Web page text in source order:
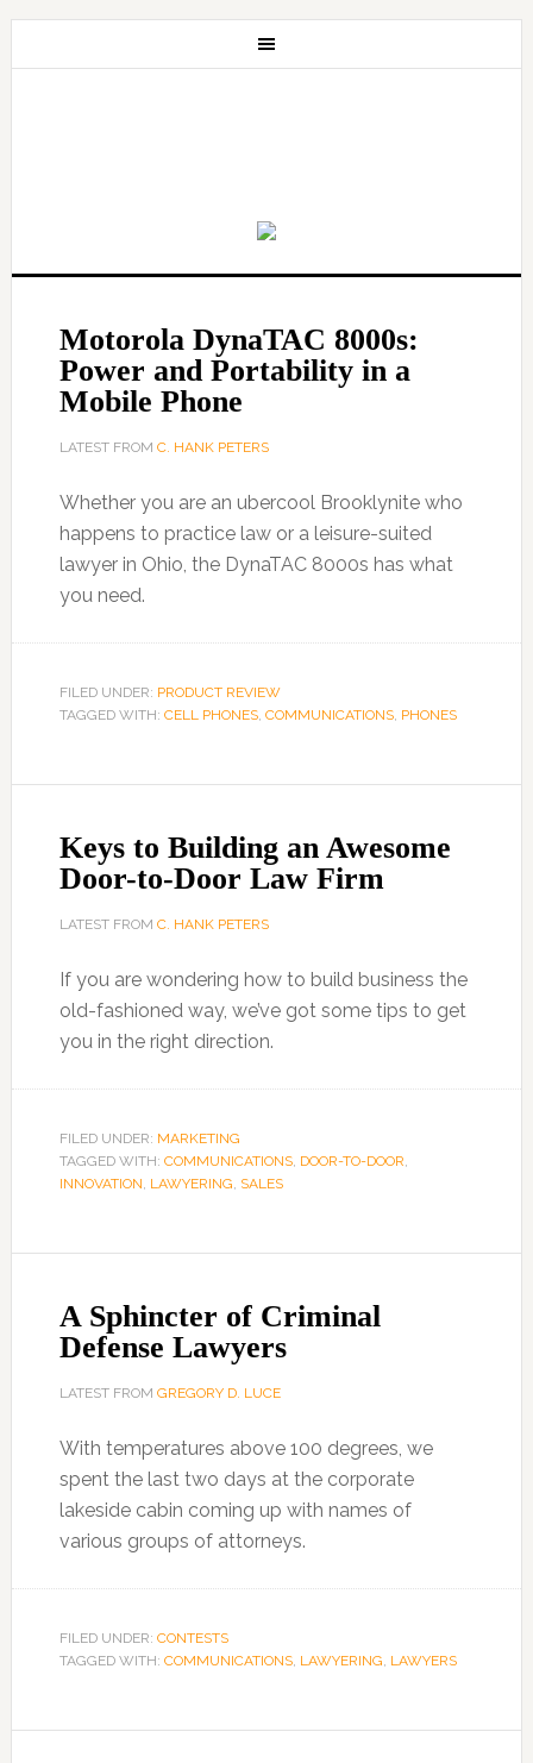
Motorola DynaTAC 8000s:
Power and Portability in a
Mobile Phone
LATEST FROM C. HANK PETERS
Whether you are an ubercool Brooklynite who
happens to practice law or a leisure-suited
lawyer in Ohio, the DynaTAC 8000s has what
you need.
FILED UNDER: PRODUCT REVIEW
TAGGED WITH: CELL PHONES, COMMUNICATIONS, PHONES
Keys to Building an Awesome
Door-to-Door Law Firm
LATEST FROM C. HANK PETERS
If you are wondering how to build business the
old-fashioned way, we’ve got some tips to get
you in the right direction.
FILED UNDER: MARKETING
TAGGED WITH: COMMUNICATIONS, DOOR-TO-DOOR,
INNOVATION, LAWYERING, SALES
A Sphincter of Criminal
Defense Lawyers
LATEST FROM GREGORY D. LUCE
With temperatures above 100 degrees, we
spent the last two days at the corporate
lakeside cabin coming up with names of
various groups of attorneys.
FILED UNDER: CONTESTS
TAGGED WITH: COMMUNICATIONS, LAWYERING, LAWYERS